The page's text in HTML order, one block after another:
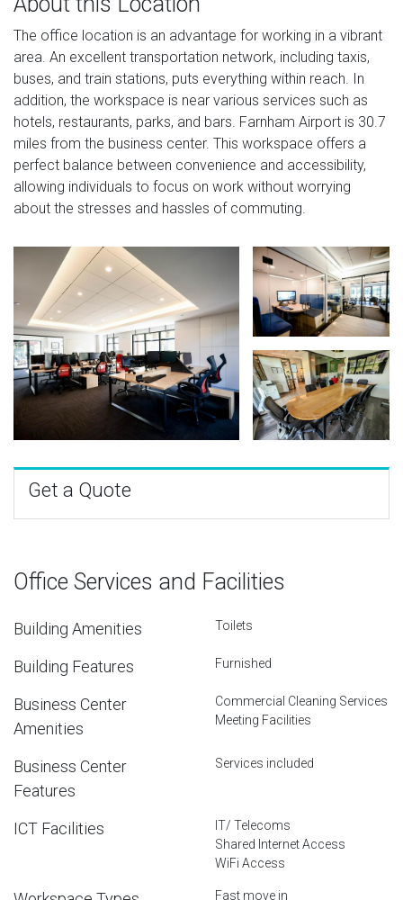
The office location is an advantage for working in a vibrant
area. An excellent transportation network, including taxis,
buses, and train stations, puts everything within reach. In
addition, the workspace is near various services such as
hotels, restaurants, parks, and bars. Farnham Airport is 30.7
miles from the business center. This workspace offers a
perfect balance between convenience and accessibility,
allowing individuals to focus on work without worrying
about the stresses and hassles of commuting.
Get a Quote
Office Services and Facilities
Building Amenities Toilets
Building Features Furnished
Business Center
Amenities
Commercial Cleaning Services
Meeting Facilities
Business Center
Features
Services included
ICT Facilities
IT/ Telecoms
Shared Internet Access
WiFi Access
Fast move in